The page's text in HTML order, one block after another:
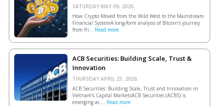
SATURDAY MAY 09, 2026.
How Crypto Moved from the Wild West to the Mainstream
Financial SystemA long-form analysis of Bitcoin's journey
from fri... Read more
ACB Securities: Building Scale, Trust &
Innovation
THURSDAY APRIL 23, 2026.
ACB Securities: Building Scale, Trust and Innovation in
Vietnam’s Capital MarketsACB Securities (ACBS) is
emerging as ... Read more